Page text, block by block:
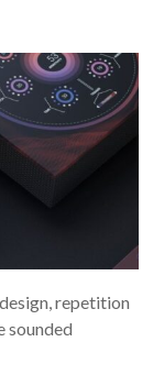
repetition
sounded